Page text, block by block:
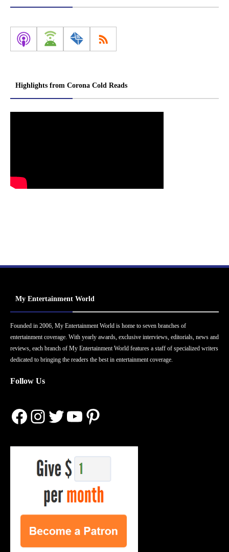
Highlights from Corona Cold Reads
My Entertainment World
Founded in 2006, My Entertainment World is home to seven branches of
entertainment coverage. With yearly awards, exclusive interviews, editorials, news and
reviews, each branch of My Entertainment World features a staff of specialized writers
dedicated to bringing the readers the best in entertainment coverage.
Follow Us
Facebook
Instagram
Twitter
YouTube
Pinterest